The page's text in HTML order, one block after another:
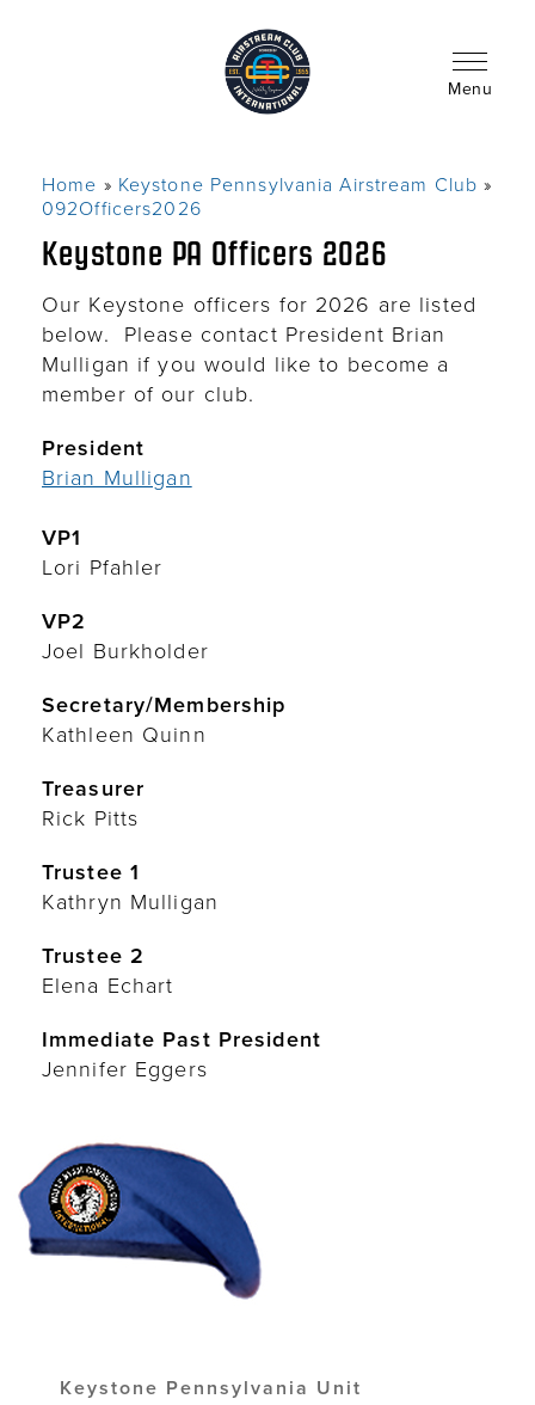
Menu
Breadcrumb
Home
Keystone Pennsylvania Airstream Club
092Officers2026
Keystone PA Officers 2026
Our Keystone officers for 2026 are listed
below. Please contact President Brian
Mulligan if you would like to become a
member of our club.
President
Brian Mulligan
VP1
Lori Pfahler
VP2
Joel Burkholder
Secretary/Membership
Kathleen Quinn
Treasurer
Rick Pitts
Trustee 1
Kathryn Mulligan
Trustee 2
Elena Echart
Immediate Past President
Jennifer Eggers
Keystone Pennsylvania Unit